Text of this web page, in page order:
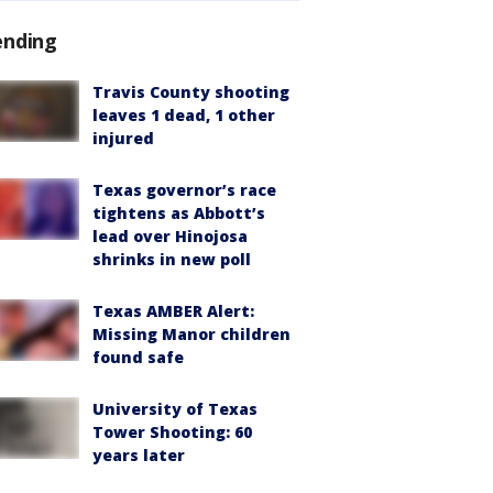
Travis County shooting
leaves 1 dead, 1 other
injured
Texas governor’s race
tightens as Abbott’s
lead over Hinojosa
shrinks in new poll
Texas AMBER Alert:
Missing Manor children
found safe
University of Texas
Tower Shooting: 60
years later